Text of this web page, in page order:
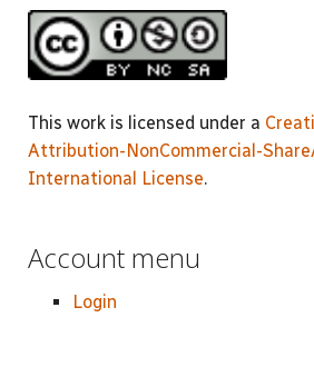
This work is licensed under a
Attribution-NonCommercial-
International License.
Account menu
Login